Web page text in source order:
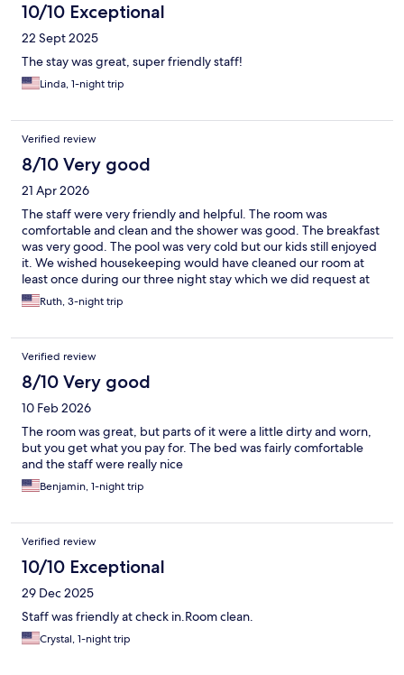
10/10 Exceptional
22 Sept 2025
The stay was great, super friendly staff!
Linda, 1-night trip
Verified review
8/10 Very good
21 Apr 2026
The staff were very friendly and helpful. The room was
comfortable and clean and the shower was good. The breakfast
was very good. The pool was very cold but our kids still enjoyed
it. We wished housekeeping would have cleaned our room at
least once during our three night stay which we did request at
check-in but nobody ever did. However they quickly
replenished towels and washcloths which was really all we
Ruth, 3-night trip
Verified review
8/10 Very good
10 Feb 2026
The room was great, but parts of it were a little dirty and worn,
but you get what you pay for. The bed was fairly comfortable
and the staff were really nice
Benjamin, 1-night trip
Verified review
10/10 Exceptional
29 Dec 2025
Staff was friendly at check in.Room clean.
Crystal, 1-night trip